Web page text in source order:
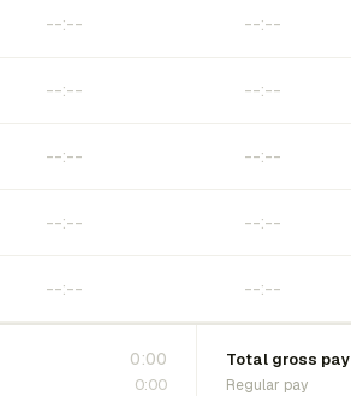
0:00
0:00
Total gross pay
Regular pay